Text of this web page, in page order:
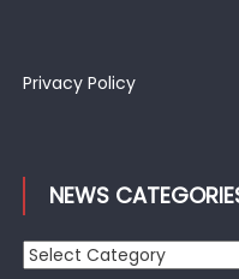
Privacy Policy
NEWS
News